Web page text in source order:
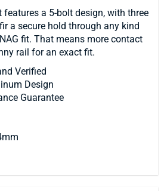
features a 5-bolt design, with three
a secure hold through any kind
fit. That means more contact
rail for an exact fit.
Verified
Design
Guarantee